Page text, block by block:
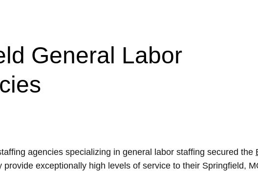
General Labor
agencies specializing in general labor staffing secured the
provide exceptionally high levels of service to their Springfield,